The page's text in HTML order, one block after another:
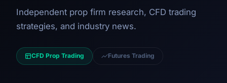
Independent prop firm research, CFD trading
strategies, and industry news.
CFD Prop Trading Futures Trading